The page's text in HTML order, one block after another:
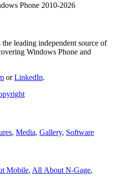
Phone 2010-2026
leading independent source of
Windows Phone and
orLinkedIn.
, Media, Gallery, Software
Mobile, All About N‑Gage,